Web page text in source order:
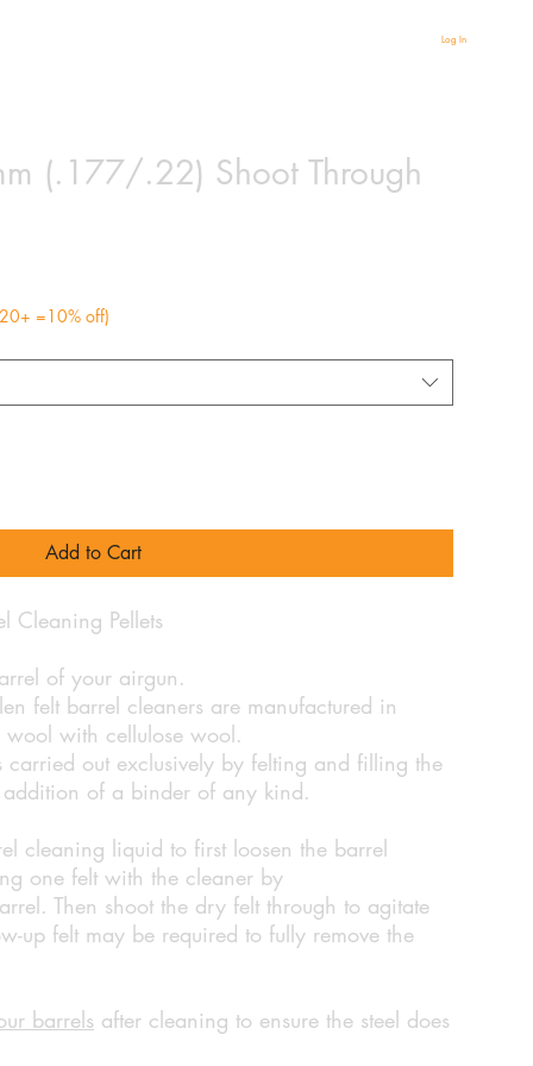
Log In
(.177/.22) Shoot Through
=10% off)
Add to Cart
Cleaning Pellets
of your airgun.
felt barrel cleaners are manufactured in
with cellulose wool.
carried out exclusively by felting and filling the
of a binder of any kind.
cleaning liquid to first loosen the barrel
one felt with the cleaner by
Then shoot the dry felt through to agitate
up felt may be required to fully remove the
barrels after cleaning to ensure the steel does